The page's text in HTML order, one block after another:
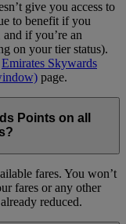
give you access to
to benefit if you
if you’re an
on your tier status).
Emirates Skywards
page.
Points on all
fares. You won’t
fares or any other
reduced.